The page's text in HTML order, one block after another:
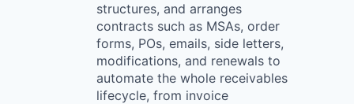
structures, and arranges
contracts such as MSAs, order
forms, POs, emails, side letters,
modifications, and renewals to
automate the whole receivables
lifecycle, from invoice